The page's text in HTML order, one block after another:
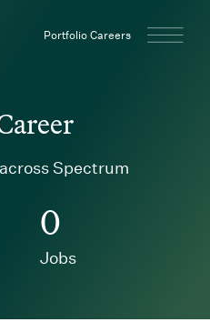
Portfolio Careers
Spectrum
0
Jobs